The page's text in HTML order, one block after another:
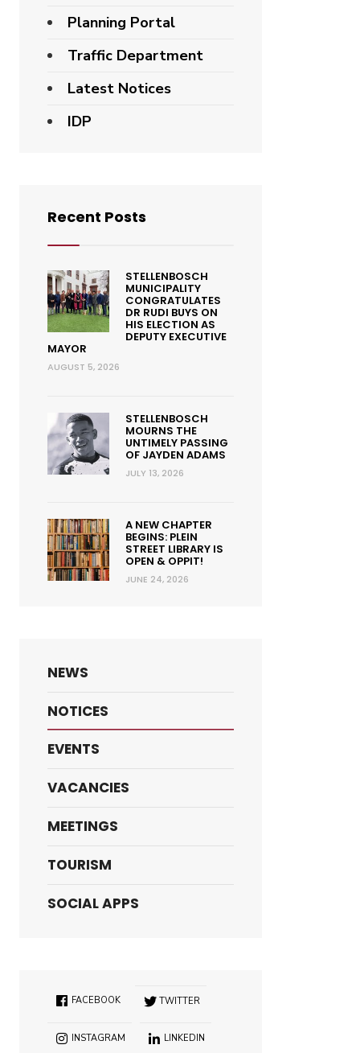
Planning Portal
Traffic Department
Latest Notices
IDP
Recent Posts
STELLENBOSCH
MUNICIPALITY
CONGRATULATES
DR RUDI BUYS ON
HIS ELECTION AS
DEPUTY EXECUTIVE
MAYOR
AUGUST 5, 2026
STELLENBOSCH
MOURNS THE
UNTIMELY PASSING
OF JAYDEN ADAMS
JULY 13, 2026
A NEW CHAPTER
BEGINS: PLEIN
STREET LIBRARY IS
OPEN & OPPIT!
JUNE 24, 2026
NEWS
NOTICES
EVENTS
VACANCIES
MEETINGS
TOURISM
SOCIAL APPS
FACEBOOK TWITTER
INSTAGRAM LINKEDIN